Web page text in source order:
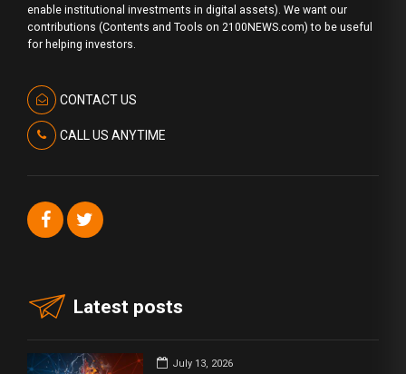
enable institutional investments in digital assets). We want our
contributions (Contents and Tools on 2100NEWS.com) to be useful
for helping investors.
CONTACT US
CALL US ANYTIME
Latest posts
July 13, 2026